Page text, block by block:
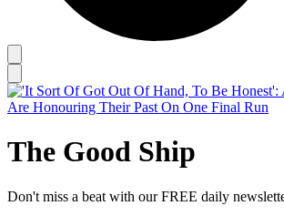
The Good Ship
Don't miss a beat with our FREE daily